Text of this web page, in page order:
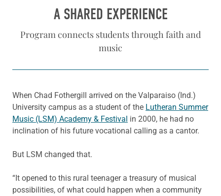
A SHARED EXPERIENCE
Program connects students through faith and
music
When Chad Fothergill arrived on the Valparaiso (Ind.)
University campus as a student of the Lutheran Summer
Music (LSM) Academy & Festival in 2000, he had no
inclination of his future vocational calling as a cantor.
But LSM changed that.
“It opened to this rural teenager a treasury of musical
possibilities, of what could happen when a community